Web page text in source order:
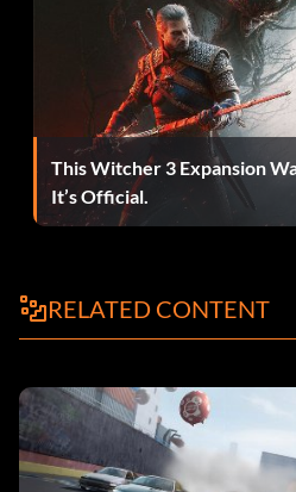
code again. Start a Race Day,
do any of the races. Go to your
GTO, and Black Viper should be
you should have an additional
as much as desired.
Recommended dragster
get, make the 240SX your drag
performance parts you can afford.
King.
This Witcher 3 Expansion
It’s Official.
RELATED CONTENT